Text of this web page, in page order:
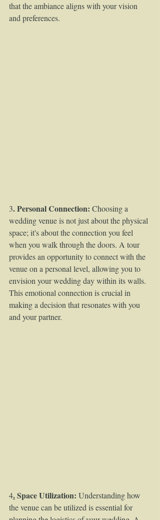
that the ambiance aligns with your vision
and preferences.
3. Personal Connection: Choosing a
wedding venue is not just about the physical
space; it's about the connection you feel
when you walk through the doors. A tour
provides an opportunity to connect with the
venue on a personal level, allowing you to
envision your wedding day within its walls.
This emotional connection is crucial in
making a decision that resonates with you
and your partner.
4. Space Utilization: Understanding how
the venue can be utilized is essential for